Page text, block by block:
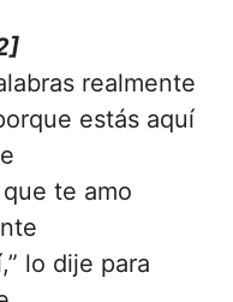
realmente
estás aquí
te amo
lo dije para